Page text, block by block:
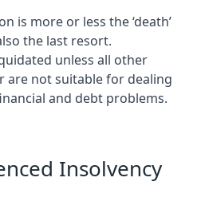
is more or less the ‘death’
the last resort.
unless all other
are not suitable for dealing
and debt problems.
Insolvency